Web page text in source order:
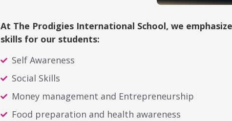
At The Prodigies International School, we
skills for our students:
Self Awareness
Social Skills
Money management and Entrepreneurship
Food preparation and health awareness